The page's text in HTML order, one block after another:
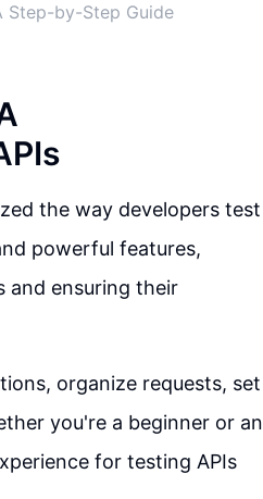
Step-by-Step Guide
the way developers test
powerful features,
and ensuring their
organize requests, set
you're a beginner or an
for testing APIs